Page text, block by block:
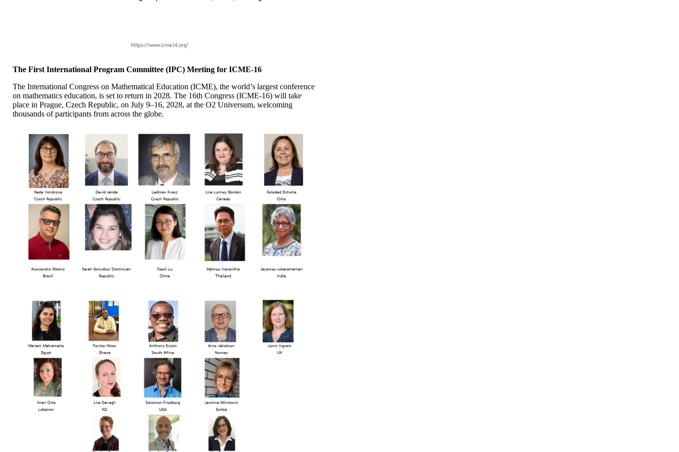
The First International Program Committee (IPC) Meeting for ICME-16
The International Congress on Mathematical Education (ICME), the world’s largest conference
on mathematics education, is set to return in 2028. The 16th Congress (ICME-16) will take
place in Prague, Czech Republic, on July 9–16, 2028, at the O2 Universum, welcoming
thousands of participants from across the globe.